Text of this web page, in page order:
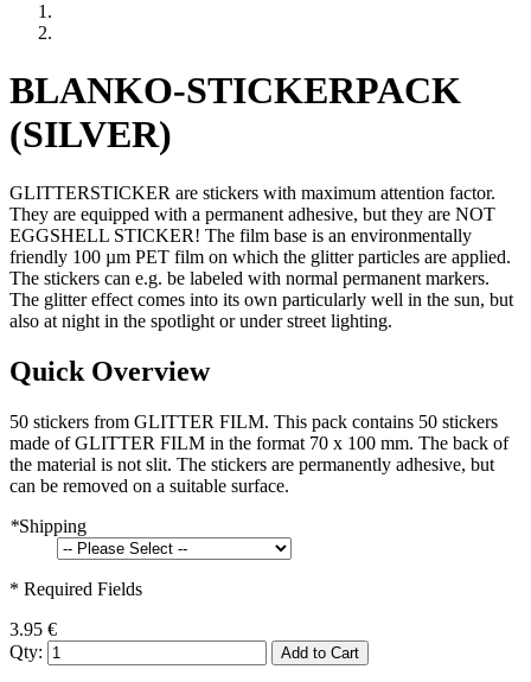
BLANKO-STICKERPACK
(SILVER)
GLITTERSTICKER are stickers with maximum attention factor.
They are equipped with a permanent adhesive, but they are NOT
EGGSHELL STICKER! The film base is an environmentally
friendly 100 µm PET film on which the glitter particles are applied.
The stickers can e.g. be labeled with normal permanent markers.
The glitter effect comes into its own particularly well in the sun, but
also at night in the spotlight or under street lighting.
Quick Overview
50 stickers from GLITTER FILM. This pack contains 50 stickers
made of GLITTER FILM in the format 70 x 100 mm. The back of
the material is not slit. The stickers are permanently adhesive, but
can be removed on a suitable surface.
*Shipping
* Required Fields
3.95 €
Qty:
Add to Cart